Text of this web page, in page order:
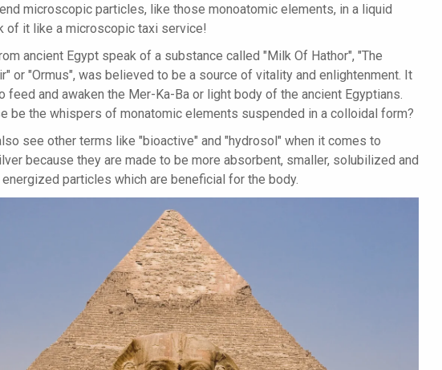
microscopic particles, like those monoatomic elements, in a liquid
of it like a microscopic taxi service!
ancient Egypt speak of a substance called "Milk Of Hathor", "The
or "Ormus", was believed to be a source of vitality and enlightenment. It
feed and awaken the Mer-Ka-Ba or light body of the ancient Egyptians.
be the whispers of monatomic elements suspended in a colloidal form?
see other terms like "bioactive" and "hydrosol" when it comes to
because they are made to be more absorbent, smaller, solubilized and
particles which are beneficial for the body.